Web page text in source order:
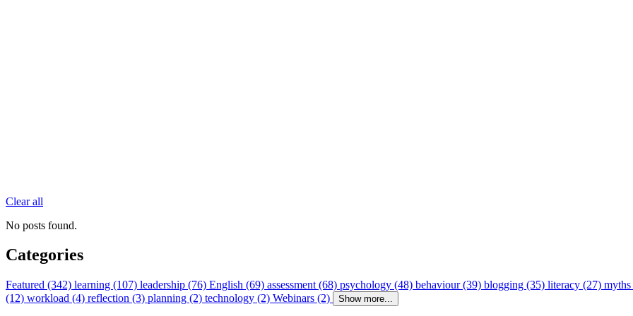
Clear all
No posts found.
Categories
Featured (342) learning (107) leadership (76) English (69) assessment (68) psychology (48) behaviour (39) blogging (35) literacy (27)
(12) workload (4) reflection (3) planning (2) technology (2) Webinars (2) Show more...